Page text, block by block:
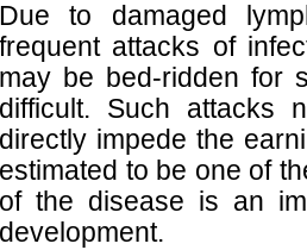
Due to damaged
frequent attacks of
may be bed-ridden for
difficult. Such attacks
directly impede the
estimated to be one of
of the disease is an
development.